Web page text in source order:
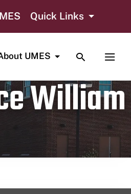
Quick Links
UMES TOGGLE
William